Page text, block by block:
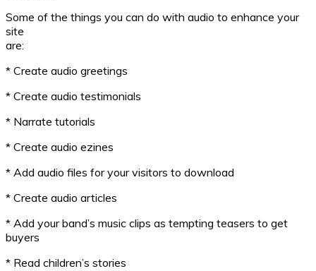
Some of the things you can do with audio to enhance your
site
are:
* Create audio greetings
* Create audio testimonials
* Narrate tutorials
* Create audio ezines
* Add audio files for your visitors to download
* Create audio articles
* Add your band’s music clips as tempting teasers to get
buyers
* Read children’s stories